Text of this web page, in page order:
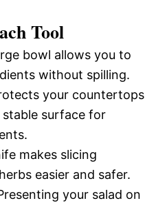
Tool
bowl allows you to
without spilling.
your countertops
surface for
makes slicing
easier and safer.
your salad on